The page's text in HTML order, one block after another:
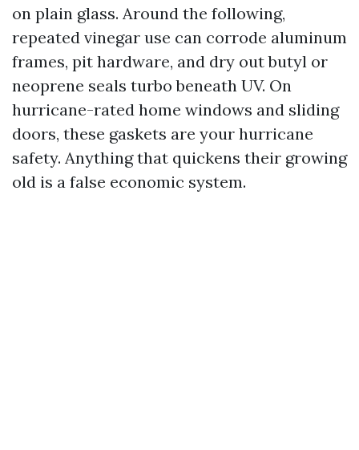
on plain glass. Around the following,
repeated vinegar use can corrode aluminum
frames, pit hardware, and dry out butyl or
neoprene seals turbo beneath UV. On
hurricane-rated home windows and sliding
doors, these gaskets are your hurricane
safety. Anything that quickens their growing
old is a false economic system.